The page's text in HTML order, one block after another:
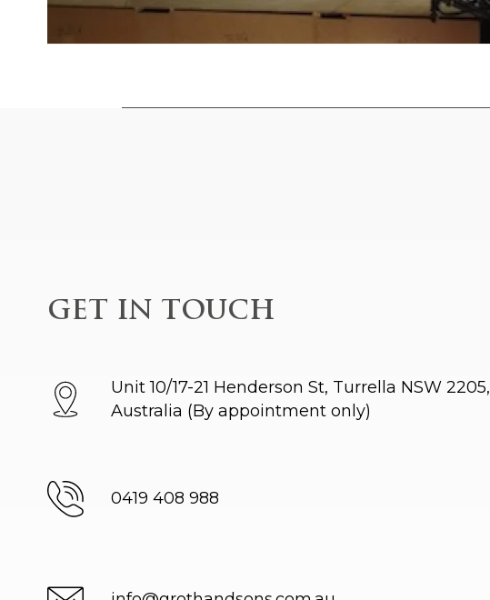
GET IN TOUCH
Unit 10/17-21 Henderson St, Turrella NSW 2205,
Australia (By appointment only)
0419 408 988